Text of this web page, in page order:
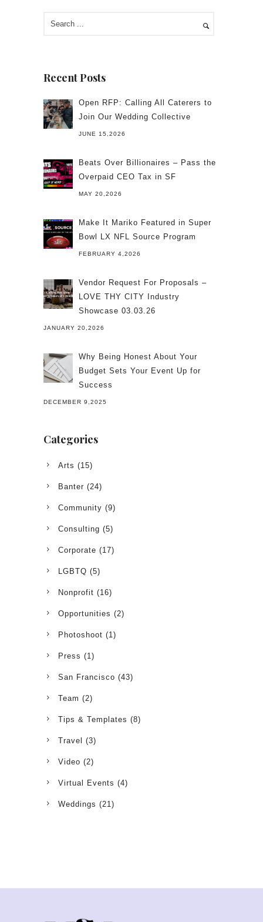
Recent Posts
Open RFP: Calling All Caterers to
Join Our Wedding Collective
JUNE 15,2026
Beats Over Billionaires – Pass the
Overpaid CEO Tax in SF
MAY 20,2026
Make It Mariko Featured in Super
Bowl LX NFL Source Program
FEBRUARY 4,2026
Vendor Request For Proposals –
LOVE THY CITY Industry
Showcase 03.03.26
JANUARY 20,2026
Why Being Honest About Your
Budget Sets Your Event Up for
Success
DECEMBER 9,2025
Categories
Arts (15)
Banter (24)
Community (9)
Consulting (5)
Corporate (17)
LGBTQ (5)
Nonprofit (16)
Opportunities (2)
Photoshoot (1)
Press (1)
San Francisco (43)
Team (2)
Tips & Templates (8)
Travel (3)
Video (2)
Virtual Events (4)
Weddings (21)